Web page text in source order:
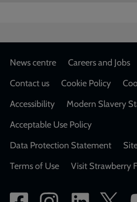
Footer
News centre Careers and Jobs
Contact us
Cookie Policy
Accessibility
Modern Slavery
Acceptable Use Policy
Data Protection Statement
Terms of Use
Visit Strawberry
Social